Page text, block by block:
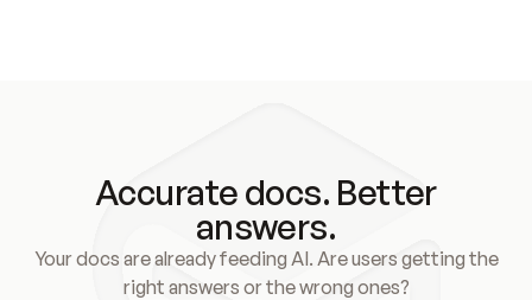
Accurate docs. Better
answers.
Your docs are already feeding AI. Are users getting the
right answers or the wrong ones?